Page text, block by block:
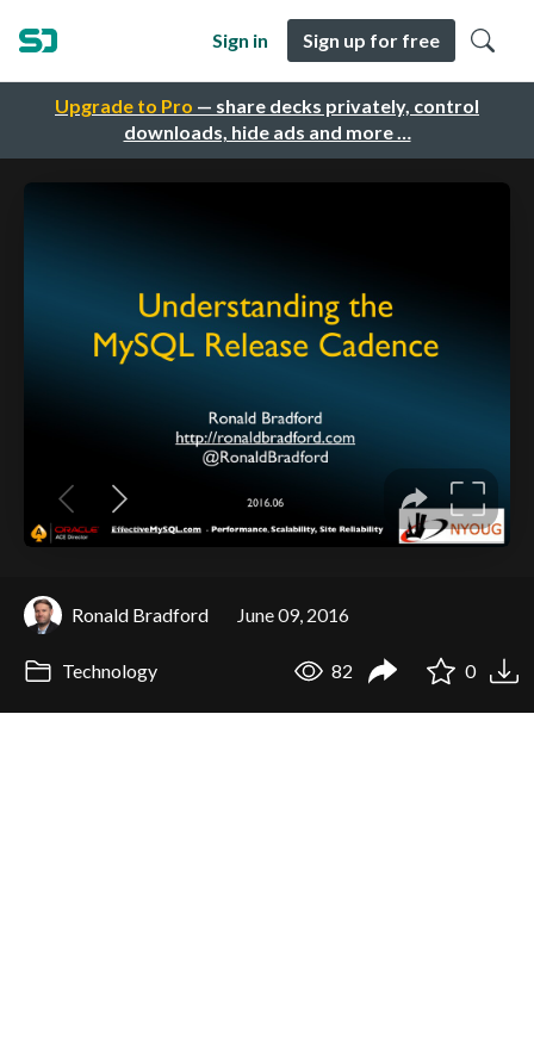
Upgrade to Pro — share decks privately, control
downloads, hide ads and more …
Sign in Sign up for free
Ronald Bradford June 09, 2016
Technology 82 0